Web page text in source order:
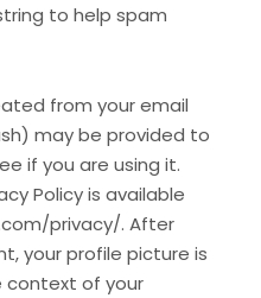
to help spam
from your email
may be provided to
if you are using it.
Policy is available
privacy/. After
your profile picture is
context of your